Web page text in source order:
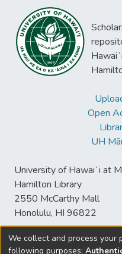
Open
UH
University of Hawaiʻi at
Hamilton Library
2550 McCarthy Mall
Honolulu, HI 96822
We collect and process your
following purposes: